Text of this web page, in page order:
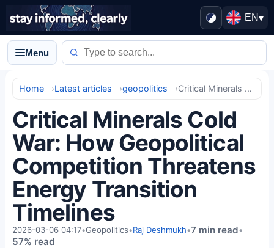
EN▾
Menu
Home Latest articles geopolitics Critical Minerals Cold War: How Geopolitical Competition Threatens Energy Transition Timelines
Critical Minerals Cold
War: How Geopolitical
Competition Threatens
Energy Transition
Timelines
2026-03-06 04:17•Geopolitics•Raj Deshmukh•7 min read•
57% read